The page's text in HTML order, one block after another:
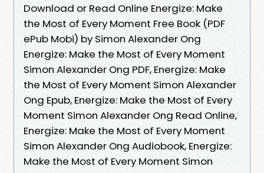
Download or Read Online Energize: Make
the Most of Every Moment Free Book (PDF
ePub Mobi) by Simon Alexander Ong
Energize: Make the Most of Every Moment
Simon Alexander Ong PDF, Energize: Make
the Most of Every Moment Simon Alexander
Ong Epub, Energize: Make the Most of Every
Moment Simon Alexander Ong Read Online,
Energize: Make the Most of Every Moment
Simon Alexander Ong Audiobook, Energize:
Make the Most of Every Moment Simon